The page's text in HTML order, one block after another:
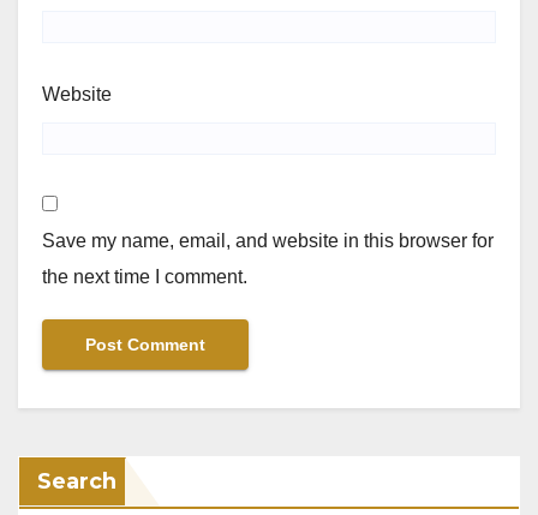
Website
Save my name, email, and website in this browser for
the next time I comment.
Search